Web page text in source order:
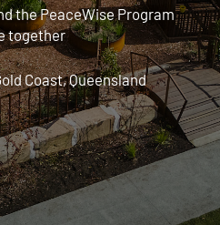
the PeaceWise Program
together
Coast, Queensland